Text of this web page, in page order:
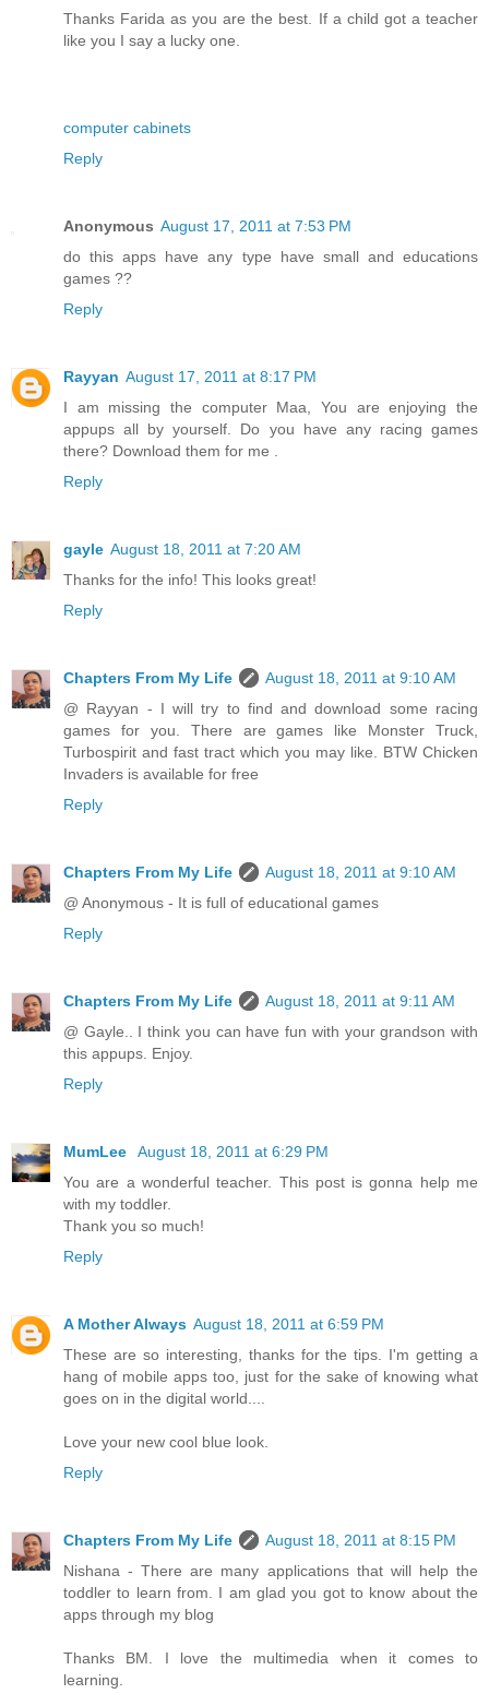
Thanks Farida as you are the best. If a child got a teacher
like you I say a lucky one.
computer cabinets
Reply
Anonymous August 17, 2011 at 7:53 PM
do this apps have any type have small and educations
games ??
Reply
Rayyan August 17, 2011 at 8:17 PM
I am missing the computer Maa, You are enjoying the
appups all by yourself. Do you have any racing games
there? Download them for me .
Reply
gayle August 18, 2011 at 7:20 AM
Thanks for the info! This looks great!
Reply
Chapters From My Life
August 18, 2011 at 9:10 AM
@ Rayyan - I will try to find and download some racing
games for you. There are games like Monster Truck,
Turbospirit and fast tract which you may like. BTW Chicken
Invaders is available for free
Reply
Chapters From My Life
August 18, 2011 at 9:10 AM
@ Anonymous - It is full of educational games
Reply
Chapters From My Life
August 18, 2011 at 9:11 AM
@ Gayle.. I think you can have fun with your grandson with
this appups. Enjoy.
Reply
MumLee
August 18, 2011 at 6:29 PM
You are a wonderful teacher. This post is gonna help me
with my toddler.
Thank you so much!
Reply
A Mother Always August 18, 2011 at 6:59 PM
These are so interesting, thanks for the tips. I'm getting a
hang of mobile apps too, just for the sake of knowing what
goes on in the digital world....
Love your new cool blue look.
Reply
Chapters From My Life
August 18, 2011 at 8:15 PM
Nishana - There are many applications that will help the
toddler to learn from. I am glad you got to know about the
apps through my blog
Thanks BM. I love the multimedia when it comes to
learning.